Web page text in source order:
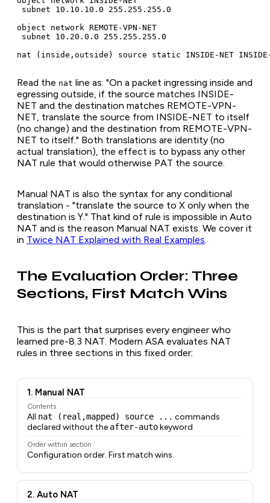
subnet 10.10.10.0 255.255.255.0
object network REMOTE-VPN-NET
subnet 10.20.0.0 255.255.255.0
nat (inside,outside) source static INSIDE-NET INSIDE-
Read the nat line as: "On a packet ingressing inside and
egressing outside, if the source matches INSIDE-
NET and the destination matches REMOTE-VPN-
NET, translate the source from INSIDE-NET to itself
(no change) and the destination from REMOTE-VPN-
NET to itself." Both translations are identity (no
actual translation), the effect is to bypass any other
NAT rule that would otherwise PAT the source.
Manual NAT is also the syntax for any conditional
translation - "translate the source to X only when the
destination is Y." That kind of rule is impossible in Auto
NAT and is the reason Manual NAT exists. We cover it
in Twice NAT Explained with Real Examples.
The Evaluation Order: Three
Sections, First Match Wins
This is the part that surprises every engineer who
learned pre-8.3 NAT. Modern ASA evaluates NAT
rules in three sections in this fixed order:
1. Manual NAT
Contents
All nat (real,mapped) source ... commands
declared without the after-autokeyword
Order within section
Configuration order. First match wins.
2. Auto NAT